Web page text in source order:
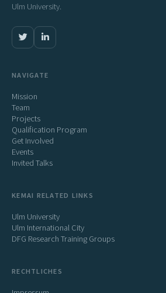
Ulm University.
NAVIGATE
Mission
Team
Projects
Qualification Program
Get Involved
Events
Invited Talks
KEMAI RELATED LINKS
Ulm University
Ulm International City
DFG Research Training Groups
RECHTLICHES